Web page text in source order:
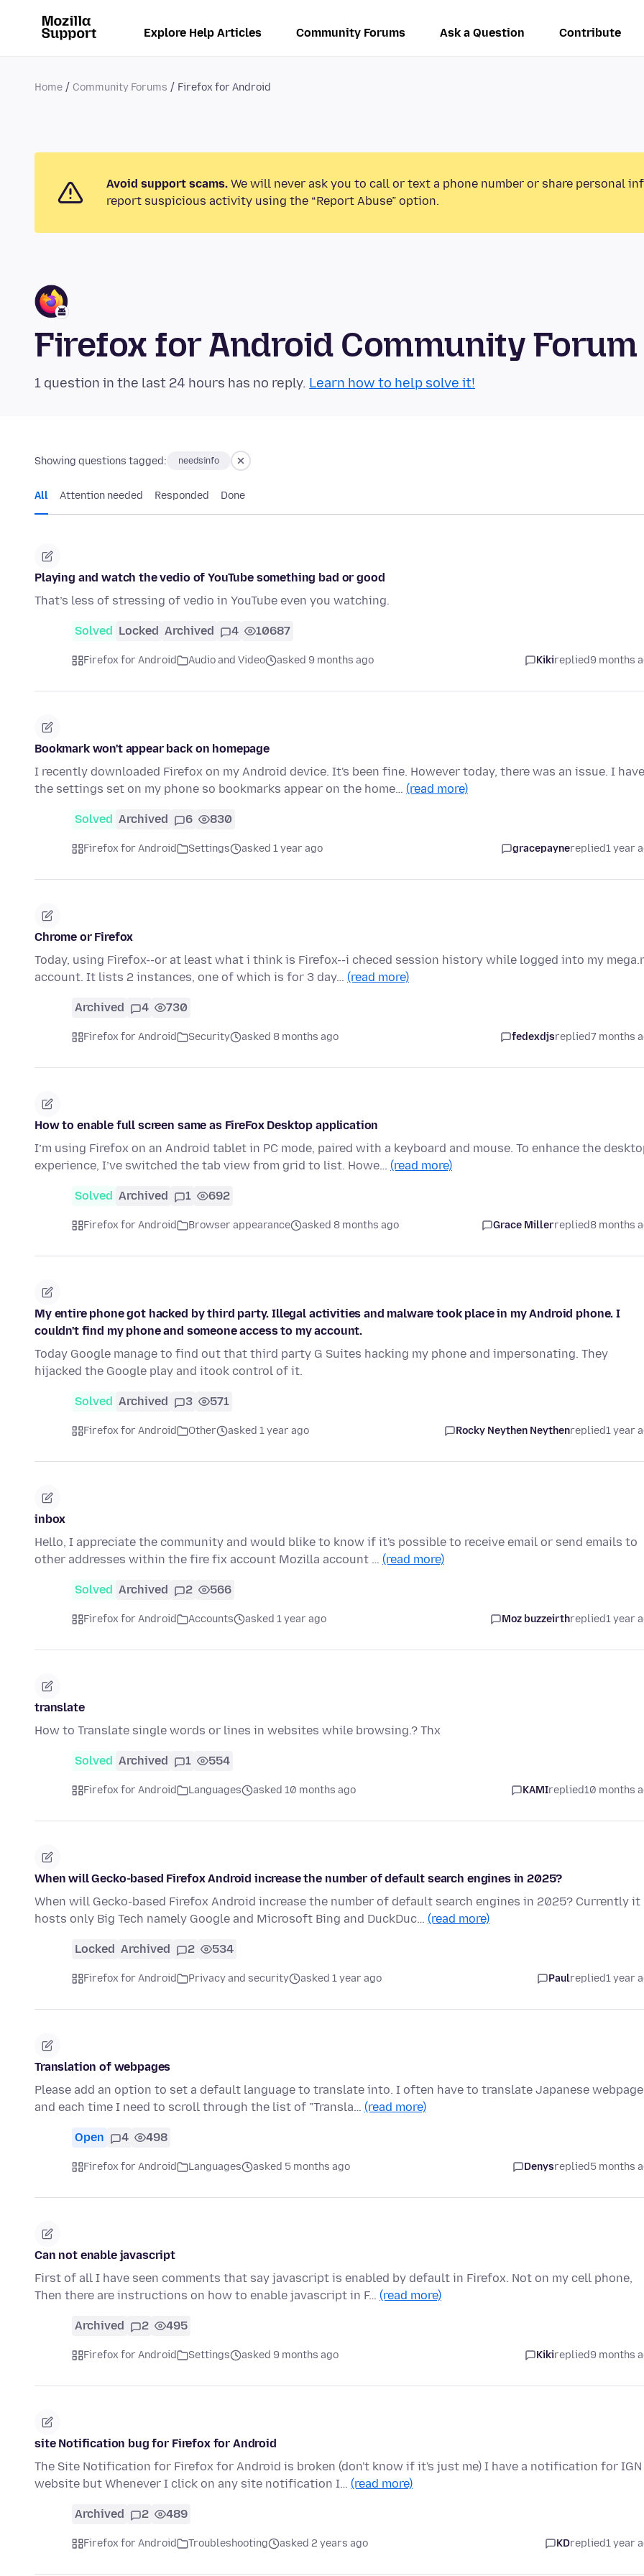
Explore Help Articles Community Forums Ask a Question Contribute
Home Community Forums Firefox for Android
Avoid support scams. We will never ask you to call or text a phone number or share personal
report suspicious activity using the “Report Abuse” option.
Firefox for Android Community Forum
1 question in the last 24 hours has no reply. Learn how to help solve it!
Showing questions tagged: needsinfo
All Attention needed Responded Done
Playing and watch the vedio of YouTube something bad or good
That’s less of stressing of vedio in YouTube even you watching.
Solved Locked Archived 4 10687
Firefox for Android Audio and Video asked 9 months ago Kikireplied9 months
Bookmark won't appear back on homepage
I recently downloaded Firefox on my Android device. It's been fine. However today, there was an issue. I have
the settings set on my phone so bookmarks appear on the home… (read more)
Solved Archived 6 830
Firefox for Android Settings asked 1 year ago gracepaynereplied1 year
Chrome or Firefox
Today, using Firefox--or at least what i think is Firefox--i checed session history while logged into my
account. It lists 2 instances, one of which is for 3 day… (read more)
Archived 4 730
Firefox for Android Security asked 8 months ago fedexdjsreplied7 months
How to enable full screen same as FireFox Desktop application
I’m using Firefox on an Android tablet in PC mode, paired with a keyboard and mouse. To enhance the
experience, I’ve switched the tab view from grid to list. Howe… (read more)
Solved Archived 1 692
Firefox for Android Browser appearance asked 8 months ago Grace Millerreplied8 months
My entire phone got hacked by third party. Illegal activities and malware took place in my Android phone. I
couldn't find my phone and someone access to my account.
Today Google manage to find out that third party G Suites hacking my phone and impersonating. They
hijacked the Google play and itook control of it.
Solved Archived 3 571
Firefox for Android Other asked 1 year ago Rocky Neythen Neythenreplied1 year
inbox
Hello, I appreciate the community and would blike to know if it's possible to receive email or send emails to
other addresses within the fire fix account Mozilla account … (read more)
Solved Archived 2 566
Firefox for Android Accounts asked 1 year ago Moz buzzeirthreplied1 year
translate
How to Translate single words or lines in websites while browsing.? Thx
Solved Archived 1 554
Firefox for Android Languages asked 10 months ago KAMIreplied10 months
When will Gecko-based Firefox Android increase the number of default search engines in 2025?
When will Gecko-based Firefox Android increase the number of default search engines in 2025? Currently it
hosts only Big Tech namely Google and Microsoft Bing and DuckDuc… (read more)
Locked Archived 2 534
Firefox for Android Privacy and security asked 1 year ago Paulreplied1 year
Translation of webpages
Please add an option to set a default language to translate into. I often have to translate Japanese
and each time I need to scroll through the list of "Transla… (read more)
Open 4 498
Firefox for Android Languages asked 5 months ago Denysreplied5 months
Can not enable javascript
First of all I have seen comments that say javascript is enabled by default in Firefox. Not on my cell phone,
Then there are instructions on how to enable javascript in F… (read more)
Archived 2 495
Firefox for Android Settings asked 9 months ago Kikireplied9 months
site Notification bug for Firefox for Android
The Site Notification for Firefox for Android is broken (don't know if it's just me) I have a notification for IGN
website but Whenever I click on any site notification I… (read more)
Archived 2 489
Firefox for Android Troubleshooting asked 2 years ago KDreplied1 year